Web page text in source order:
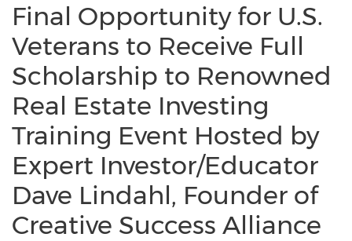
Final Opportunity for U.S.
Veterans to Receive Full
Scholarship to Renowned
Real Estate Investing
Training Event Hosted by
Expert Investor/Educator
Dave Lindahl, Founder of
Creative Success Alliance